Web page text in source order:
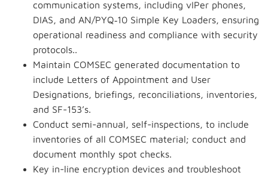
communication systems, including vIPer phones,
DIAS, and AN/PYQ‑10 Simple Key Loaders, ensuring
operational readiness and compliance with security
protocols..
Maintain COMSEC generated documentation to
include Letters of Appointment and User
Designations, briefings, reconciliations, inventories,
and SF-153’s.
Conduct semi-annual, self-inspections, to include
inventories of all COMSEC material; conduct and
document monthly spot checks.
Key in-line encryption devices and troubleshoot